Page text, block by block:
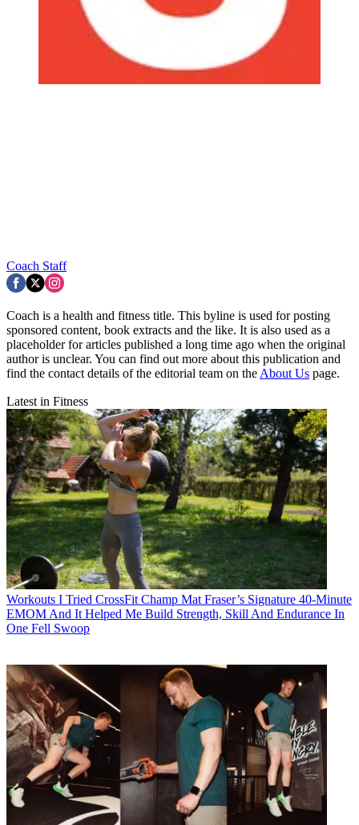
Coach Staff
Coach is a health and fitness title. This byline is used for posting
sponsored content, book extracts and the like. It is also used as a
placeholder for articles published a long time ago when the original
author is unclear. You can find out more about this publication and
find the contact details of the editorial team on the About Us page.
Latest in Fitness
Workouts I Tried CrossFit Champ Mat Fraser’s Signature 40-Minute
EMOM And It Helped Me Build Strength, Skill And Endurance In
One Fell Swoop